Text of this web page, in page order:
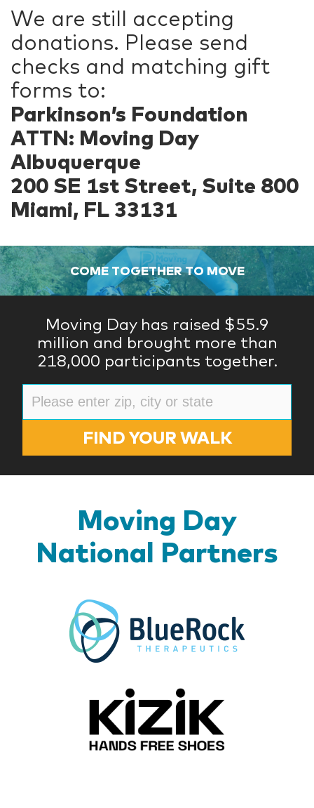
We are still accepting
donations. Please send
checks and matching gift
forms to:
Parkinson’s Foundation
ATTN: Moving Day
Albuquerque
200 SE 1st Street, Suite 800
Miami, FL 33131
COME TOGETHER TO MOVE
Moving Day has raised $55.9
million and brought more than
218,000 participants together.
FIND YOUR WALK
Moving Day
National Partners